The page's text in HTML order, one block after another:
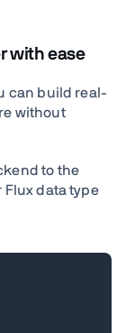
with ease
can build real-
without
to the
Flux data type